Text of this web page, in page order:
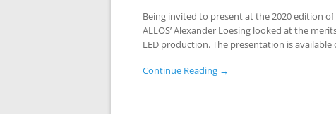
Being invited to present at the 2020 edition
ALLOS’ Alexander Loesing looked at the
LED production. The presentation is
Continue Reading →